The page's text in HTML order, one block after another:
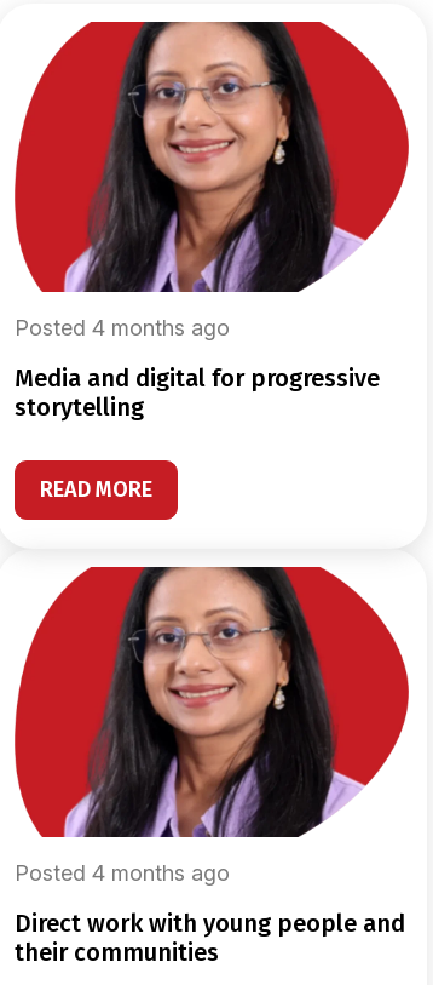
Posted 4 months ago
media and digital for progressive
storytelling
READ MORE
Posted 4 months ago
direct work with young people and
their communities